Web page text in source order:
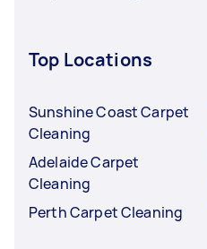
Top Locations
Sunshine Coast Carpet
Cleaning
Adelaide Carpet
Cleaning
Perth Carpet Cleaning